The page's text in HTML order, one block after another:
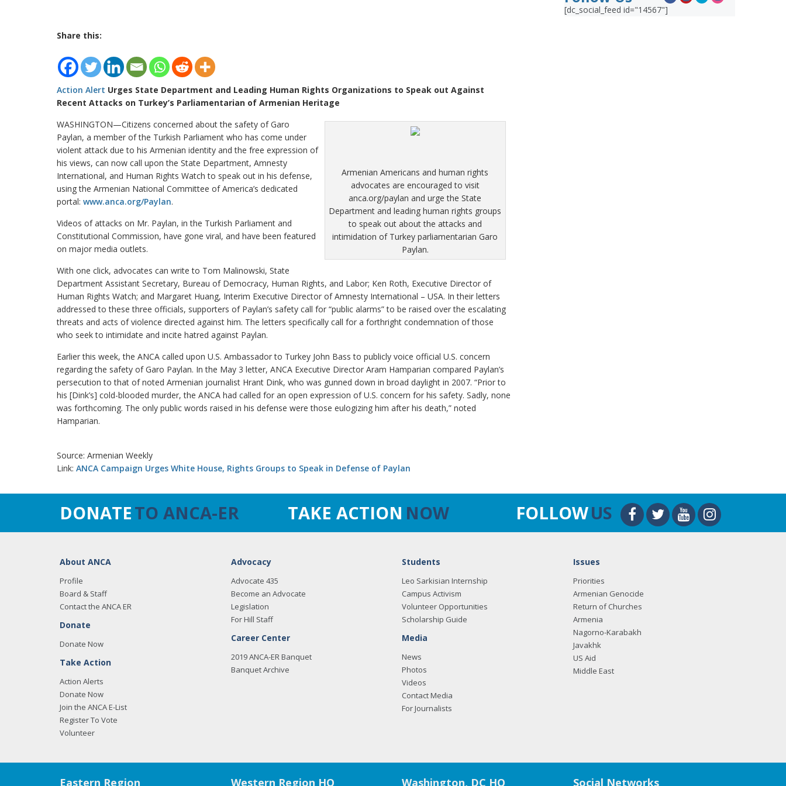
Share this:
Action Alert Urges State Department and Leading Human Rights Organizations to Speak out Against
Recent Attacks on Turkey’s Parliamentarian of Armenian Heritage
Armenian Americans and human rights
advocates are encouraged to visit
anca.org/paylan and urge the State
Department and leading human rights groups
to speak out about the attacks and
intimidation of Turkey parliamentarian Garo
Paylan.
WASHINGTON—Citizens concerned about the safety of Garo
Paylan, a member of the Turkish Parliament who has come under
violent attack due to his Armenian identity and the free expression of
his views, can now call upon the State Department, Amnesty
International, and Human Rights Watch to speak out in his defense,
using the Armenian National Committee of America’s dedicated
portal: www.anca.org/Paylan.
Videos of attacks on Mr. Paylan, in the Turkish Parliament and
Constitutional Commission, have gone viral, and have been featured
on major media outlets.
With one click, advocates can write to Tom Malinowski, State
Department Assistant Secretary, Bureau of Democracy, Human Rights, and Labor; Ken Roth, Executive Director of
Human Rights Watch; and Margaret Huang, Interim Executive Director of Amnesty International – USA. In their letters
addressed to these three officials, supporters of Paylan’s safety call for “public alarms” to be raised over the escalating
threats and acts of violence directed against him. The letters specifically call for a forthright condemnation of those
who seek to intimidate and incite hatred against Paylan.
Earlier this week, the ANCA called upon U.S. Ambassador to Turkey John Bass to publicly voice official U.S. concern
regarding the safety of Garo Paylan. In the May 3 letter, ANCA Executive Director Aram Hamparian compared Paylan’s
persecution to that of noted Armenian journalist Hrant Dink, who was gunned down in broad daylight in 2007. “Prior to
his [Dink’s] cold-blooded murder, the ANCA had called for an open expression of U.S. concern for his safety. Sadly, none
was forthcoming. The only public words raised in his defense were those eulogizing him after his death,” noted
Hamparian.
Source: Armenian Weekly
Link: ANCA Campaign Urges White House, Rights Groups to Speak in Defense of Paylan
[dc_social_feed id="14567"]
DONATETO ANCA-ER TAKE ACTION NOW FOLLOWUS
About ANCA
Profile
Board & Staff
Contact the ANCA ER
Donate
Donate Now
Take Action
Action Alerts
Donate Now
Join the ANCA E-List
Register To Vote
Volunteer
Advocacy
Advocate 435
Become an Advocate
Legislation
For Hill Staff
Career Center
2019 ANCA-ER Banquet
Banquet Archive
Students
Leo Sarkisian Internship
Campus Activism
Volunteer Opportunities
Scholarship Guide
Media
News
Photos
Videos
Contact Media
For Journalists
Issues
Priorities
Armenian Genocide
Return of Churches
Armenia
Nagorno-Karabakh
Javakhk
US Aid
Middle East
Eastern Region Western Region HQ Washington, DC HQ Social Networks